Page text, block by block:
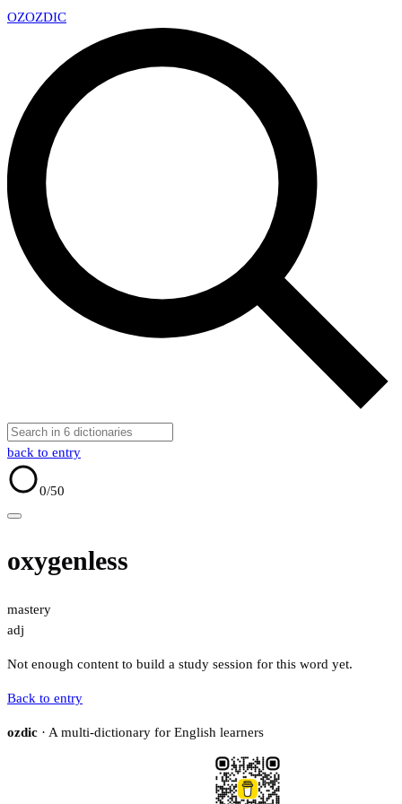
OZOZDIC
back to entry
0/50
oxygenless
mastery
adj
Not enough content to build a study session for this word yet.
Back to entry
ozdic · A multi-dictionary for English learners